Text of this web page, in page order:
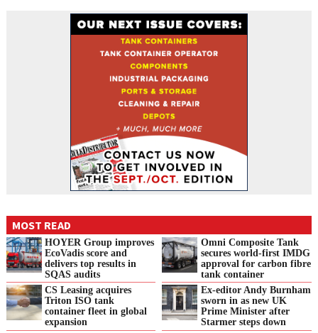
MOST READ
HOYER Group improves
EcoVadis score and
delivers top results in
SQAS audits
Omni Composite Tank
secures world-first IMDG
approval for carbon fibre
tank container
CS Leasing acquires
Triton ISO tank
container fleet in global
expansion
Ex-editor Andy Burnham
sworn in as new UK
Prime Minister after
Starmer steps down